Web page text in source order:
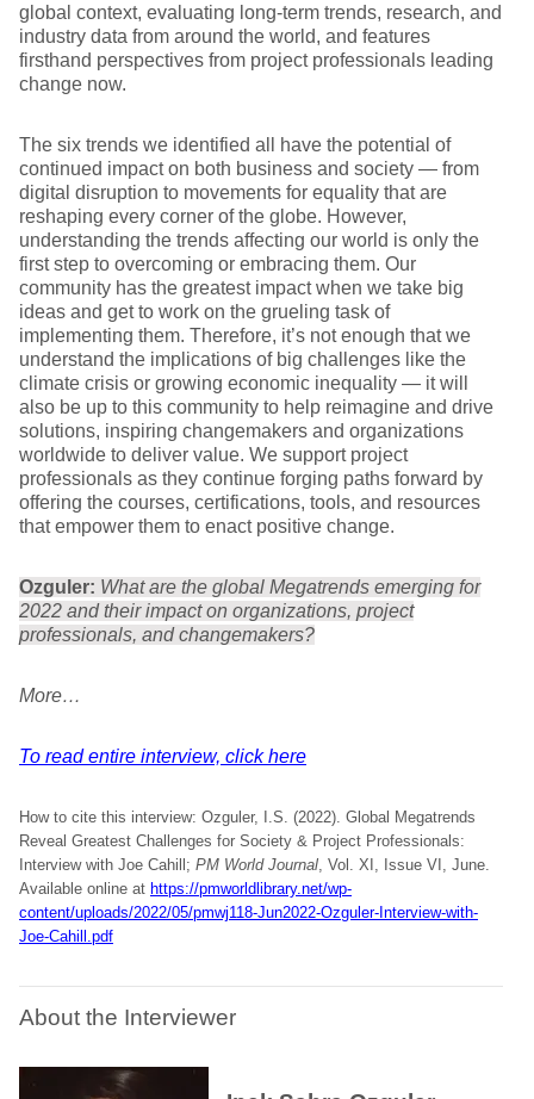
global context, evaluating long-term trends, research, and
industry data from around the world, and features
firsthand perspectives from project professionals leading
change now.
The six trends we identified all have the potential of
continued impact on both business and society — from
digital disruption to movements for equality that are
reshaping every corner of the globe. However,
understanding the trends affecting our world is only the
first step to overcoming or embracing them. Our
community has the greatest impact when we take big
ideas and get to work on the grueling task of
implementing them. Therefore, it’s not enough that we
understand the implications of big challenges like the
climate crisis or growing economic inequality — it will
also be up to this community to help reimagine and drive
solutions, inspiring changemakers and organizations
worldwide to deliver value. We support project
professionals as they continue forging paths forward by
offering the courses, certifications, tools, and resources
that empower them to enact positive change.
Ozguler: What are the global Megatrends emerging for
2022 and their impact on organizations, project
professionals, and changemakers?
More…
To read entire interview, click here
How to cite this interview: Ozguler, I.S. (2022). Global Megatrends
Reveal Greatest Challenges for Society & Project Professionals:
Interview with Joe Cahill; PM World Journal, Vol. XI, Issue VI, June.
Available online at https://pmworldlibrary.net/wp-
content/uploads/2022/05/pmwj118-Jun2022-Ozguler-Interview-with-
Joe-Cahill.pdf
About the Interviewer